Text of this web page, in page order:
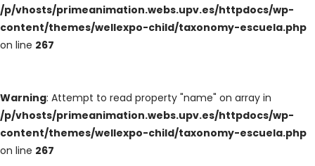
/p/vhosts/primeanimation.webs.upv.es/httpdocs/wp-
content/themes/wellexpo-child/taxonomy-escuela.php
on line 267
Warning: Attempt to read property "name" on array in
/p/vhosts/primeanimation.webs.upv.es/httpdocs/wp-
content/themes/wellexpo-child/taxonomy-escuela.php
on line 267